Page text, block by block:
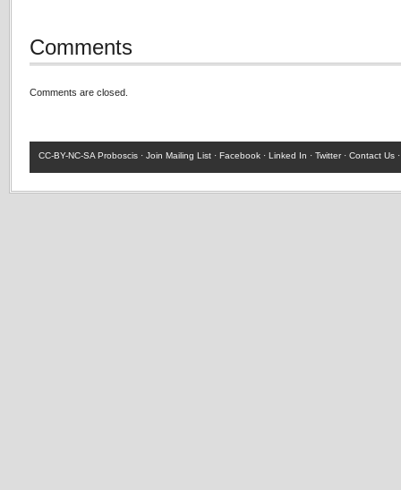
Comments
Comments are closed.
CC-BY-NC-SA Proboscis · Join Mailing List · Facebook · Linked In · Twitter· Contact Us